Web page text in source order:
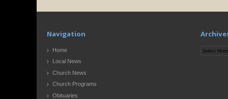
Navigation
Home
Local News
Church News
Church Programs
Obituaries
Archives